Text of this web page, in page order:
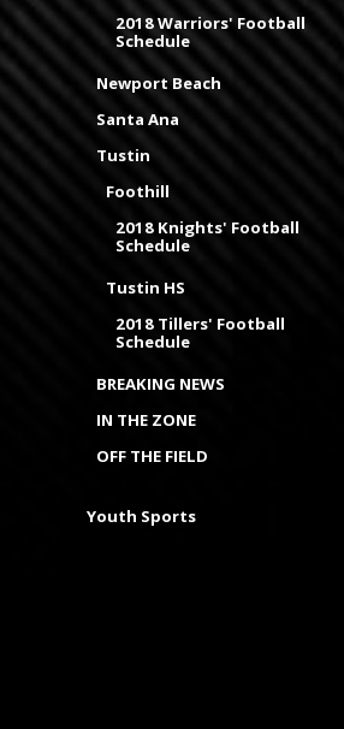
2018 Warriors' Football
Schedule
Newport Beach
Santa Ana
Tustin
Foothill
2018 Knights' Football
Schedule
Tustin HS
2018 Tillers' Football
Schedule
BREAKING NEWS
IN THE ZONE
OFF THE FIELD
Youth Sports